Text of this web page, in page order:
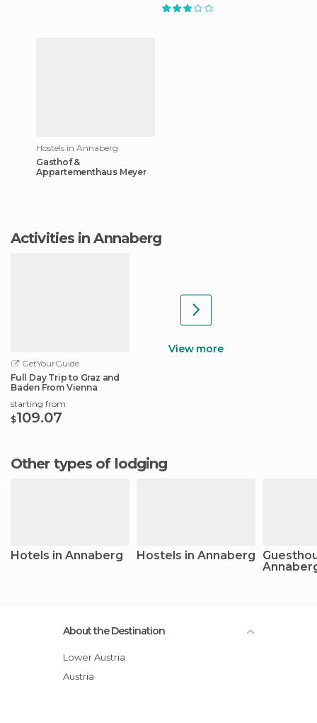
Hostels in Annaberg
Gasthof &
Appartementhaus Meyer
Activities in Annaberg
GetYourGuide
Full Day Trip to Graz and
Baden From Vienna
starting from
$109.07
View more
Other types of lodging
Hotels in Annaberg Hostels in Annaberg
About the Destination
Lower Austria
Austria